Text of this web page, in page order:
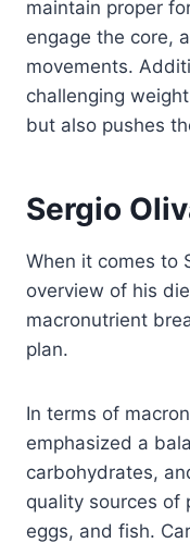
maintain proper
engage the core,
movements.
challenging
but also pushes
Sergio
When it comes to
overview of his
macronutrient
plan.
In terms of
emphasized a
carbohydrates,
quality sources of
eggs, and fish.